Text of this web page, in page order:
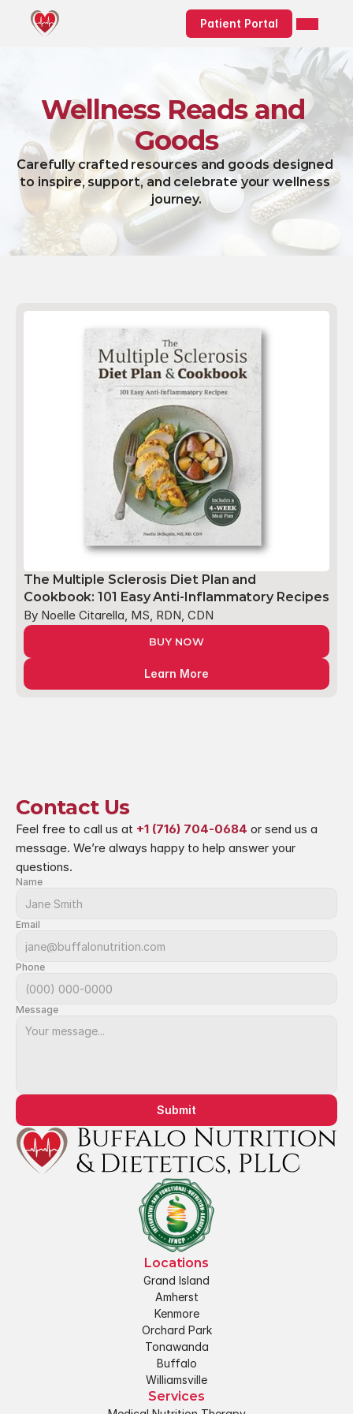
Patient Portal
Wellness Reads and
Goods
Carefully crafted resources and goods designed
to inspire, support, and celebrate your wellness
journey.
The Multiple Sclerosis Diet Plan and
Cookbook: 101 Easy Anti-Inflammatory Recipes
By Noelle Citarella, MS, RDN, CDN
BUY NOW
Learn More
Locations
Grand Island
Amherst
Kenmore
Orchard Park
Tonawanda
Buffalo
Williamsville
Services
Contact Us
Feel free to call us at +1 (716) 704-0684 or send us a
message. We’re always happy to help answer your
questions.
Name
Email
Phone
Message
Submit